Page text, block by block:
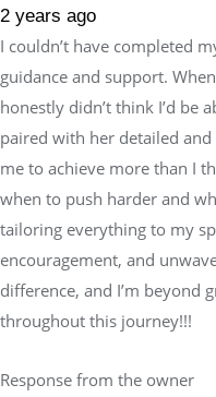
2 years ago
I couldn’t have completed
guidance and support.
honestly didn’t think I’d be
paired with her detailed
me to achieve more than I
when to push harder and
tailoring everything to my
encouragement, and
difference, and I’m beyond
throughout this journey!!!
Response from the owner